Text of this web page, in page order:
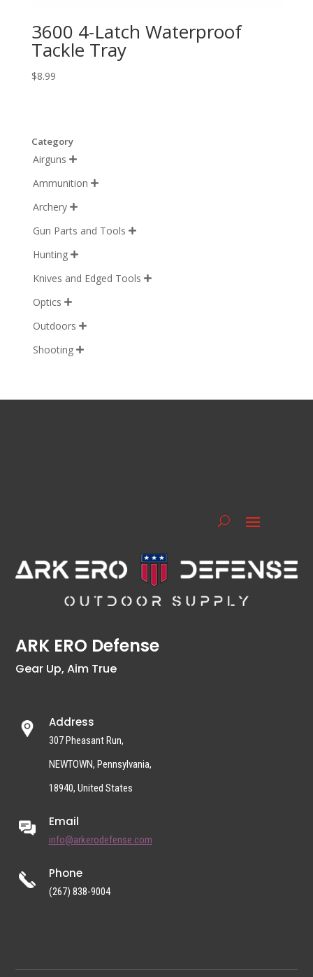
3600 4-Latch Waterproof
Tackle Tray
$8.99
Category
Airguns 
Ammunition 
Archery 
Gun Parts and Tools 
Hunting 
Knives and Edged Tools 
Optics 
Outdoors 
Shooting 
ARK ERO Defense
Gear Up, Aim True
Address
307 Pheasant Run,
NEWTOWN, Pennsylvania,
18940, United States
Email
info@arkerodefense.com
Phone
(267) 838-9004